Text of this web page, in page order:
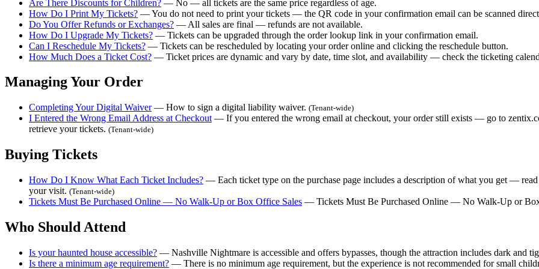
Are There Discounts for Children? — No — all tickets are the same price regardless of age.
How Do I Print My Tickets? — You do not need to print your tickets — the QR code in your confirmation email can be scanned
Do You Offer Refunds or Exchanges? — All sales are final — refunds are not available.
How Do I Upgrade My Tickets? — Tickets can be upgraded through the order lookup link in your confirmation email.
Can I Reschedule My Tickets? — Tickets can be rescheduled by locating your order online and clicking the reschedule button.
How Much Does a Ticket Cost? — Ticket prices are dynamic and vary by date, time slot, and availability — check the ticketing
Managing Your Order
Completing Your Digital Waiver— How to sign a digital liability waiver. (Tenant-wide)
I Entered the Wrong Email Address at Checkout — If you entered the wrong email at checkout, your order still exists — go to
retrieve your tickets. (Tenant-wide)
Buying Tickets
How Do I Know What Each Ticket Includes? — Each ticket type on the purchase page includes a description of what you get —
your visit. (Tenant-wide)
Tickets Must Be Purchased Online — No Walk-Up or Box Office Sales — Tickets Must Be Purchased Online — No Walk-Up or
Who Should Attend
Is your haunted house accessible? — Nashville Nightmare is accessible and offers bypasses, though the attraction includes dark and
Is there a minimum age requirement? — There is no minimum age requirement, but the experience is not recommended for small